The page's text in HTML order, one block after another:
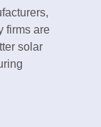
firms are
solar